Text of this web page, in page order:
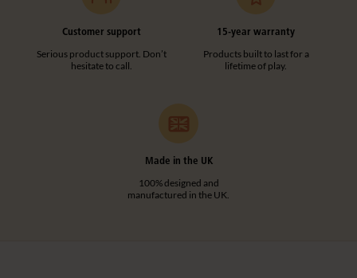
Customer support
Serious product support. Don’t
hesitate to call.
15-year warranty
Products built to last for a
lifetime of play.
Made in the UK
100% designed and
manufactured in the UK.